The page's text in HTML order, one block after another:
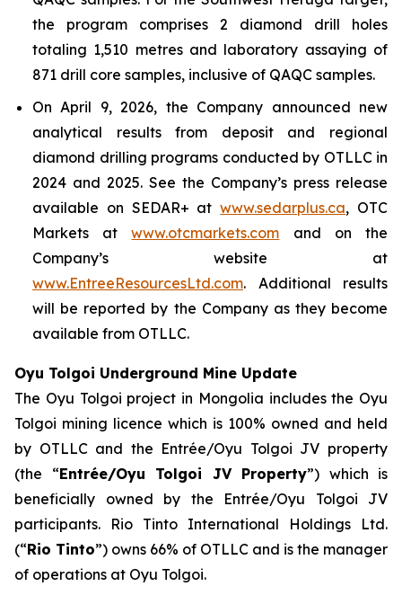
the program comprises 2 diamond drill holes
totaling 1,510 metres and laboratory assaying of
871 drill core samples, inclusive of QAQC samples.
On April 9, 2026, the Company announced new
analytical results from deposit and regional
diamond drilling programs conducted by OTLLC in
2024 and 2025. See the Company’s press release
available on SEDAR+ atwww.sedarplus.ca, OTC
Markets atwww.otcmarkets.com and on the
Company’s website at
www.EntreeResourcesLtd.com. Additional results
will be reported by the Company as they become
available from OTLLC.
Oyu Tolgoi Underground Mine Update
The Oyu Tolgoi project in Mongolia includes the Oyu
Tolgoi mining licence which is 100% owned and held
by OTLLC and the Entrée/Oyu Tolgoi JV property
(the “Entrée/Oyu Tolgoi JV Property”) which is
beneficially owned by the Entrée/Oyu Tolgoi JV
participants. Rio Tinto International Holdings Ltd.
(“Rio Tinto”) owns 66% of OTLLC and is the manager
of operations at Oyu Tolgoi.